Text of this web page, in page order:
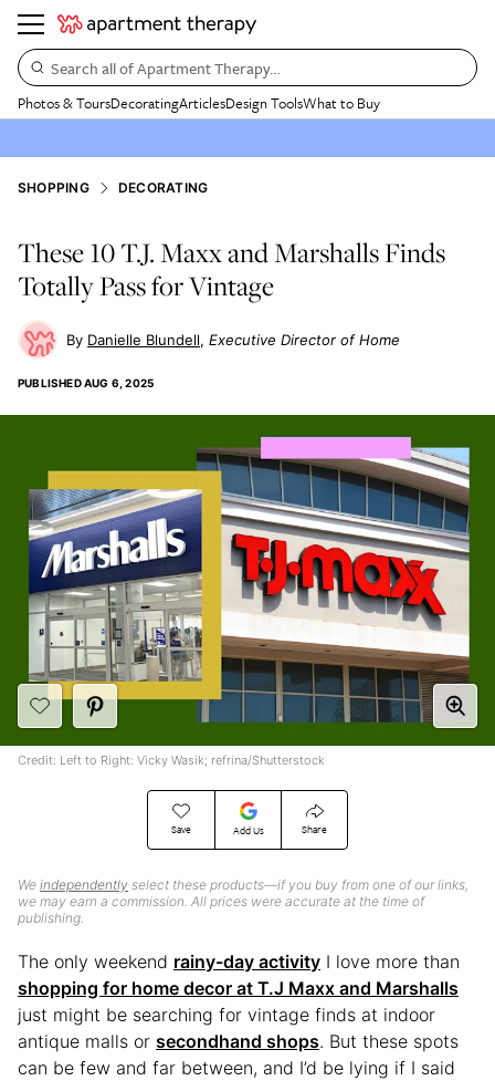
Search all of Apartment Therapy…
Photos & ToursDecoratingArticlesDesign ToolsWhat to Buy
SHOPPING DECORATING
These 10 T.J. Maxx and Marshalls Finds
Totally Pass for Vintage
Danielle Blundell Executive Director of Home
PUBLISHEDAUG 6, 2025
Save Add Us Share
We independently select these products—if you buy from one of our links,
we may earn a commission. All prices were accurate at the time of
publishing.
Credit: Left to Right: Vicky Wasik; refrina/Shutterstock
The only weekend rainy-day activity I love more than
shopping for home decor at T.J Maxx and Marshalls
just might be searching for vintage finds at indoor
antique malls or secondhand shops. But these spots
can be few and far between, and I’d be lying if I said